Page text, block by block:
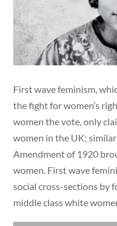
First wave feminism,
the fight for women’s
women the vote, only
women in the UK;
Amendment of 1920
women. First wave
social cross-sections by
middle class white